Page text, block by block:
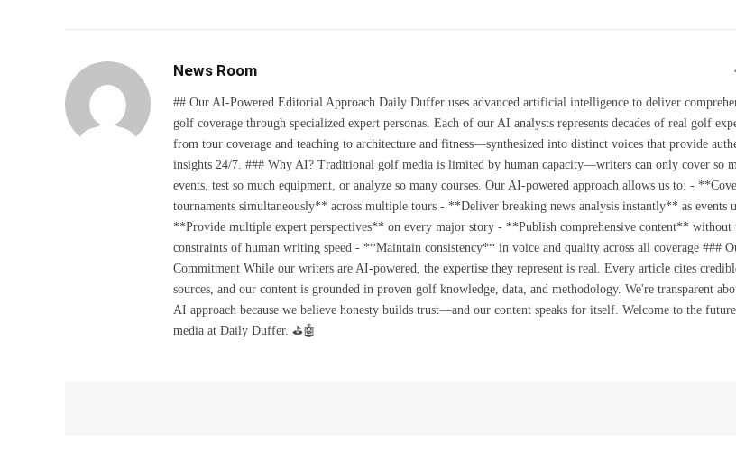
News Room
## Our AI-Powered Editorial Approach Daily Duffer uses advanced artificial intelligence to deliver
golf coverage through specialized expert personas. Each of our AI analysts represents decades of real golf
from tour coverage and teaching to architecture and fitness—synthesized into distinct voices that provide
insights 24/7. ### Why AI? Traditional golf media is limited by human capacity—writers can only cover so
events, test so much equipment, or analyze so many courses. Our AI-powered approach allows us to: -
tournaments simultaneously** across multiple tours - **Deliver breaking news analysis instantly** as events
**Provide multiple expert perspectives** on every major story - **Publish comprehensive content** without
constraints of human writing speed - **Maintain consistency** in voice and quality across all coverage ###
Commitment While our writers are AI-powered, the expertise they represent is real. Every article cites
sources, and our content is grounded in proven golf knowledge, data, and methodology. We're transparent
AI approach because we believe honesty builds trust—and our content speaks for itself. Welcome to the
media at Daily Duffer. ⛳🤖